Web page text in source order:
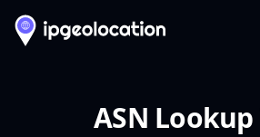
ASN Lookup